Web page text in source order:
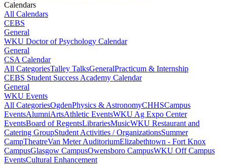
Calendars
All Calendars
CEBS
General
WKU Doctor of Psychology Calendar
General
CSA Calendar
All CategoriesTalley TalksGeneralPracticum & Internship
CEBS Student Success Academy Calendar
General
WKU Events
All CategoriesOgdenPhysics & AstronomyCHHSCampus
EventsAlumniArtsAthletic EventsWKU Ag Expo Center
EventsBoard of RegentsLibrariesMusicWKU Restaurant and
Catering GroupStudent Activities / OrganizationsSummer
CampTheatreVan Meter AuditoriumElizabethtown - Fort Knox
CampusGlasgow CampusOwensboro CampusWKU Off Campus
EventsCultural Enhancement